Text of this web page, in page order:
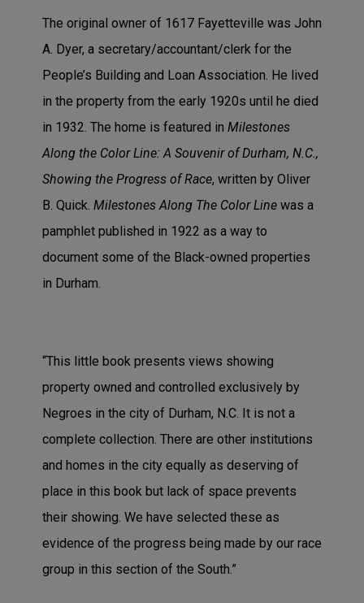
The original owner of 1617 Fayetteville was John
A. Dyer, a secretary/accountant/clerk for the
People’s Building and Loan Association. He lived
in the property from the early 1920s until he died
in 1932. The home is featured in Milestones
Along the Color Line: A Souvenir of Durham, N.C.,
Showing the Progress of Race, written by Oliver
B. Quick. Milestones Along The Color Line was a
pamphlet published in 1922 as a way to
document some of the Black-owned properties
in Durham.
“This little book presents views showing
property owned and controlled exclusively by
Negroes in the city of Durham, N.C. It is not a
complete collection. There are other institutions
and homes in the city equally as deserving of
place in this book but lack of space prevents
their showing. We have selected these as
evidence of the progress being made by our race
group in this section of the South.”